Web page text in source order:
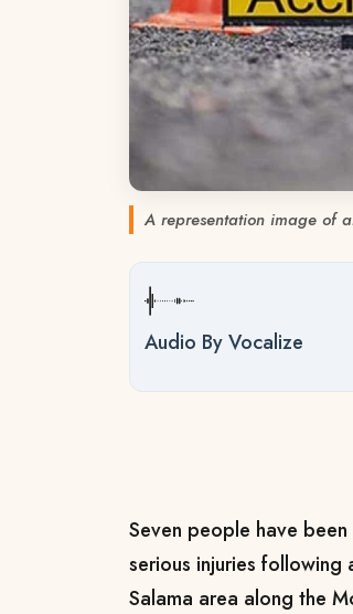
A representation image of
Audio By Vocalize
Seven people have
serious injuries following
Salama area along the